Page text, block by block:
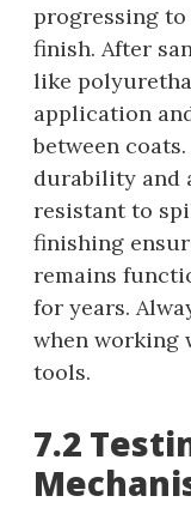
progressing
finish. After
like
application
between
durability and
resistant to
finishing
remains
for years.
when working
tools.
7.2